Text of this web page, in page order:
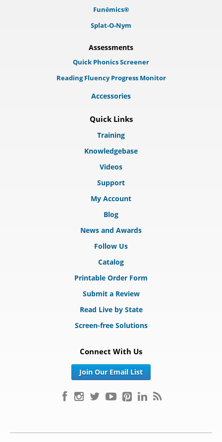
Funēmics®
Splat-O-Nym
Assessments
Quick Phonics Screener
Reading Fluency Progress Monitor
Accessories
Quick Links
Training
Knowledgebase
Videos
Support
My Account
Blog
News and Awards
Follow Us
Catalog
Printable Order Form
Submit a Review
Read Live by State
Screen-free Solutions
Connect With Us
Join Our Email List